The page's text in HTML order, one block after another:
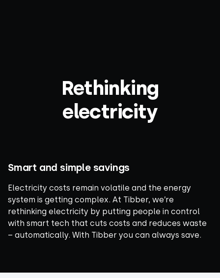
Rethinking
electricity
Smart and simple savings
Electricity costs remain volatile and the energy
system is getting complex. At Tibber, we’re
rethinking electricity by putting people in control
with smart tech that cuts costs and reduces waste
– automatically. With Tibber you can always save.